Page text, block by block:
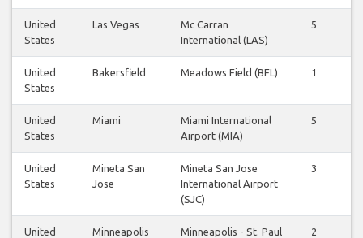
United
States
Las Vegas
Mc Carran
International (LAS)
5
United
States
Bakersfield Meadows Field (BFL) 1
United
States
Miami
Miami International
Airport (MIA)
5
United
States
Mineta San
Jose
Mineta San Jose
International Airport
(SJC)
3
United
Minneapolis
Minneapolis - St. Paul
2